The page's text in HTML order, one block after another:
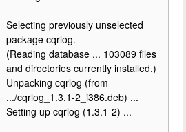
Selecting previously unselected
package cqrlog.
(Reading database ... 103089 files
and directories currently installed.)
Unpacking cqrlog (from
.../cqrlog_1.3.1-2_i386.deb) ...
Setting up cqrlog (1.3.1-2) ...